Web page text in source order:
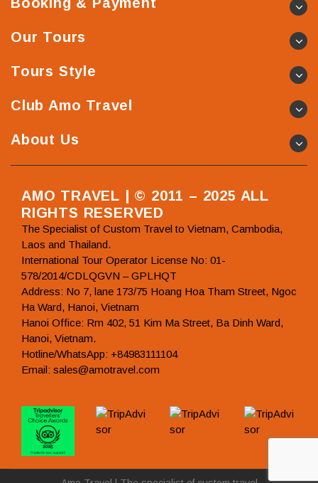
Our Tours
Tours Style
Club Amo Travel
About Us
AMO TRAVEL | © 2011 – 2025 ALL
RIGHTS RESERVED
The Specialist of Custom Travel to Vietnam, Cambodia,
Laos and Thailand.
International Tour Operator License No: 01-
578/2014/CDLQGVN – GPLHQT
Address: No 7, lane 173/75 Hoang Hoa Tham Street, Ngoc
Ha Ward, Hanoi, Vietnam
Hanoi Office: Rm 402, 51 Kim Ma Street, Ba Dinh Ward,
Hanoi, Vietnam.
Hotline/WhatsApp: +84983111104
Email: sales@amotravel.com